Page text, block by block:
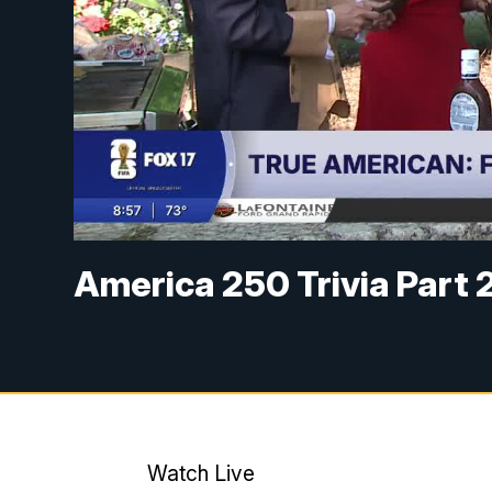
America 250 Trivia Part
Watch Live